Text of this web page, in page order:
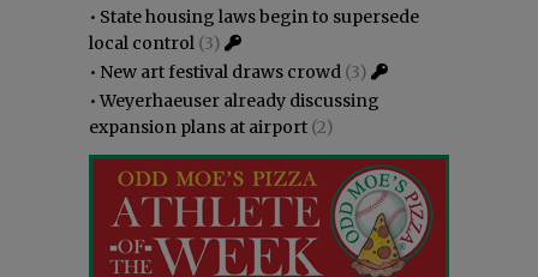
• State housing laws begin to supersede
local control (3)
• New art festival draws crowd (3)
•Weyerhaeuser already discussing
expansion plans at airport (2)